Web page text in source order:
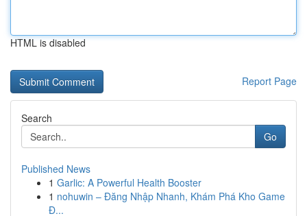
HTML is disabled
Report Page
Search
Go
Published News
1 Garlic: A Powerful Health Booster
1 nohuwin – Đăng Nhập Nhanh, Khám Phá Kho Game
Đ...